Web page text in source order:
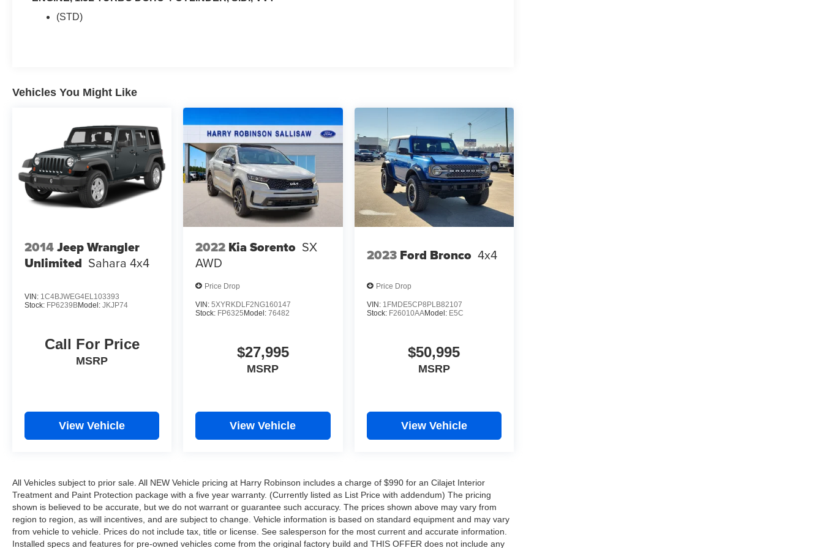
(STD)
Vehicles You Might Like
2014Jeep Wrangler
Unlimited Sahara 4x4
VIN: 1C4BJWEG4EL103393
Stock: FP6239BModel: JKJP74
Call For Price
MSRP
View Vehicle
2022 Kia Sorento SX
AWD
Price Drop
VIN:5XYRKDLF2NG160147
Stock: FP6325 Model:76482
$27,995
MSRP
View Vehicle
2023 Ford Bronco 4x4
Price Drop
VIN: 1FMDE5CP8PLB82107
Stock: F26010AAModel: E5C
$50,995
MSRP
View Vehicle
All Vehicles subject to prior sale. All NEW Vehicle pricing at Harry Robinson includes a charge of $990 for an Cilajet Interior
Treatment and Paint Protection package with a five year warranty. (Currently listed as List Price with addendum) The pricing
shown is believed to be accurate, but we do not warrant or guarantee such accuracy. The prices shown above may vary from
region to region, as will incentives, and are subject to change. Vehicle information is based on standard equipment and may vary
from vehicle to vehicle. Prices do not include tax, title or license. See salesperson for the most current and accurate information.
Installed specs and features for pre-owned vehicles come from the original factory build and THIS OFFER does not include any